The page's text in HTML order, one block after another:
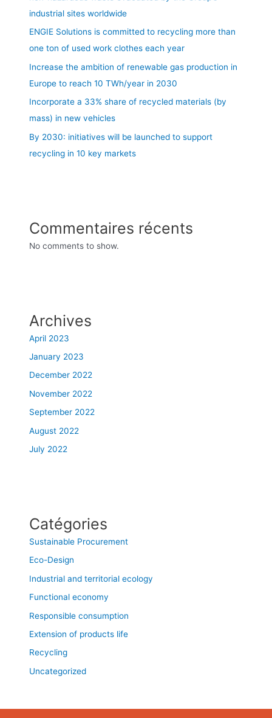
industrial sites worldwide
ENGIE Solutions is committed to recycling more than
one ton of used work clothes each year
Increase the ambition of renewable gas production in
Europe to reach 10 TWh/year in 2030
Incorporate a 33% share of recycled materials (by
mass) in new vehicles
By 2030: initiatives will be launched to support
recycling in 10 key markets
Commentaires récents
No comments to show.
Archives
April 2023
January 2023
December 2022
November 2022
September 2022
August 2022
July 2022
Catégories
Sustainable Procurement
Eco-Design
Industrial and territorial ecology
Functional economy
Responsible consumption
Extension of products life
Recycling
Uncategorized